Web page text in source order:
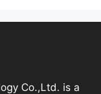
Co.,Ltd. is a